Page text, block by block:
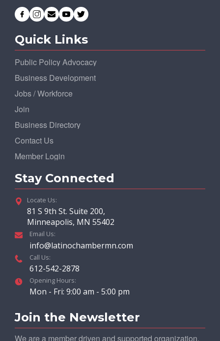
Quick Links
Public Policy Advocacy
Business Development
Jobs / Workforce
Join
Business Directory
Contact Us
Member Login
Stay Connected
Locate Us:
81 S 9th St. Suite 200,
Minneapolis, MN 55402
Email Us:
info@latinochambermn.com
Call Us:
612-542-2878
Opening Hours:
Mon - Fri: 9:00 am - 5:00 pm
Join the Newsletter
We are a member driven and supported organization.